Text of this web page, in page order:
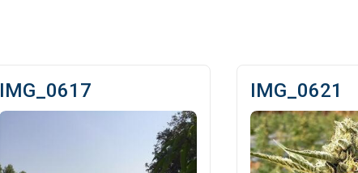
IMG_0617 IMG_0621